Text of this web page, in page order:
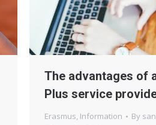
The advantages of
Plus service
Erasmus, Information By